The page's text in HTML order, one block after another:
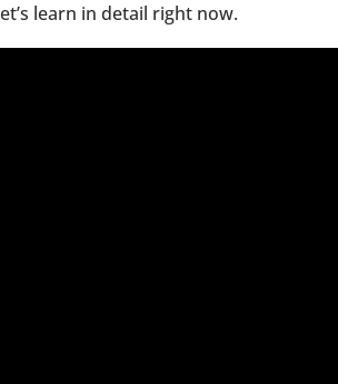
learn in detail right now.